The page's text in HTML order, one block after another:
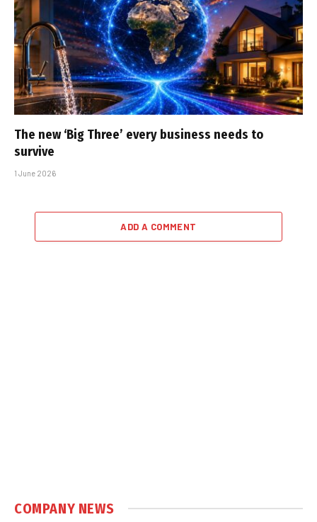
The new ‘Big Three’ every business needs to
survive
1 June 2026
ADD A COMMENT
COMPANY NEWS